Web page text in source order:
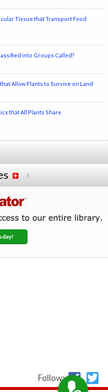
Tissue that Transport Food
into Groups Called?
Allow Plants to Survive on Land
that All Plants Share
Follow: